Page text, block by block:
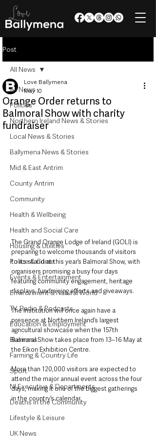
Post
All News
Politics
Northern Ireland News & Stories
Local News & Stories
Ballymena News & Stories
Mid & East Antrim
County Antrim
Community
Health & Wellbeing
Health and Social Care
Housing & Utilities
Police & Crime
Events & Entertainment
Environment & Natural World
TV, Radio & Podcasts
Education & Employment
Business
Farming & Country Life
Sport
NI Executive & Departments
Deaths in the Community
Lifestyle & Leisure
UK News
All News
Orange Order returns to
Balmoral Show with charity
fundraiser
Love Ballymena
May 10
The Grand Orange Lodge of Ireland (GOLI) is
preparing to welcome thousands of visitors
to its stand at this year’s Balmoral Show, with
organisers promising a busy four days
featuring community engagement, heritage
displays, fundraising efforts and giveaways.
The Institution will once again have a
presence at Northern Ireland’s largest
agricultural showcase when the 157th
Balmoral Show takes place from 13–16 May at
the Eikon Exhibition Centre.
More than 120,000 visitors are expected to
attend the major annual event across the four
days, making it one of the biggest gatherings
in the country’s calendar.